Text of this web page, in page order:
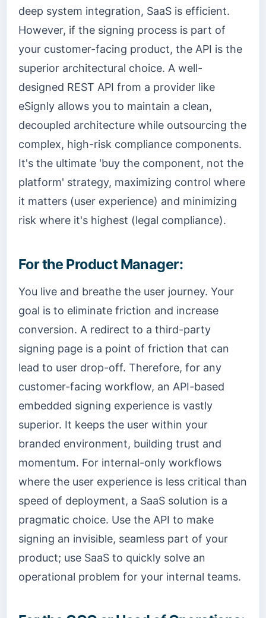
deep system integration, SaaS is efficient.
However, if the signing process is part of
your customer-facing product, the API is the
superior architectural choice. A well-
designed REST API from a provider like
eSignly allows you to maintain a clean,
decoupled architecture while outsourcing the
complex, high-risk compliance components.
It's the ultimate 'buy the component, not the
platform' strategy, maximizing control where
it matters (user experience) and minimizing
risk where it's highest (legal compliance).
For the Product Manager:
You live and breathe the user journey. Your
goal is to eliminate friction and increase
conversion. A redirect to a third-party
signing page is a point of friction that can
lead to user drop-off. Therefore, for any
customer-facing workflow, an API-based
embedded signing experience is vastly
superior. It keeps the user within your
branded environment, building trust and
momentum. For internal-only workflows
where the user experience is less critical than
speed of deployment, a SaaS solution is a
pragmatic choice. Use the API to make
signing an invisible, seamless part of your
product; use SaaS to quickly solve an
operational problem for your internal teams.